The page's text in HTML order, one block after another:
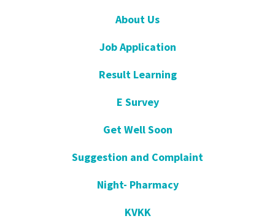
About Us
Job Application
Result Learning
E Survey
Get Well Soon
Suggestion and Complaint
Night- Pharmacy
KVKK